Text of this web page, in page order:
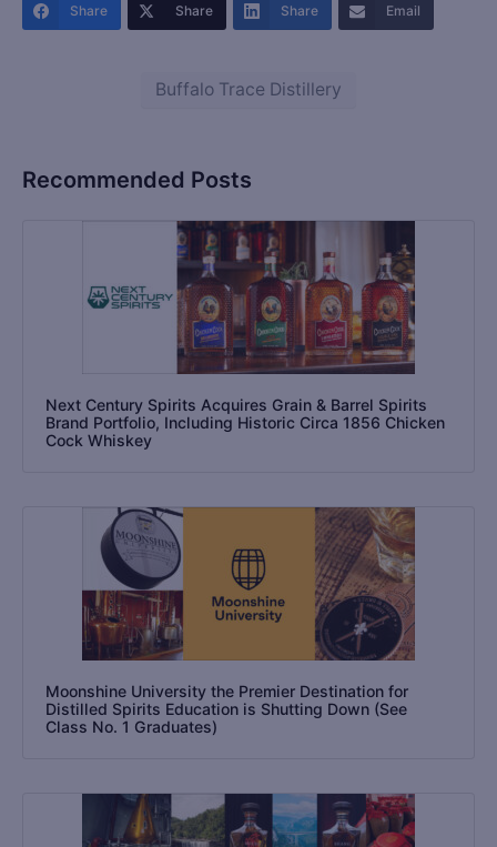
Share Share Share Email
Buffalo Trace Distillery
Recommended Posts
Next Century Spirits Acquires Grain & Barrel Spirits
Brand Portfolio, Including Historic Circa 1856 Chicken
Cock Whiskey
Moonshine University the Premier Destination for
Distilled Spirits Education is Shutting Down (See
Class No. 1 Graduates)